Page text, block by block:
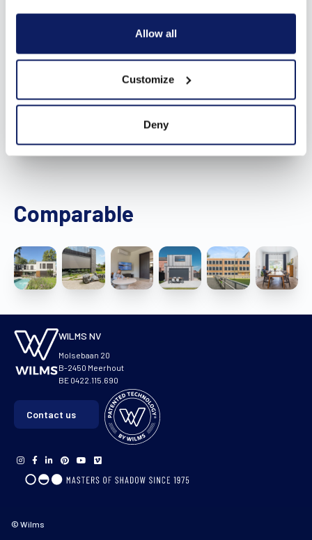
Allow all
Customize
Deny
Comparable
WILMS NV
Molsebaan 20
B-2450 Meerhout
BE 0422.115.690
Contact us
© Wilms